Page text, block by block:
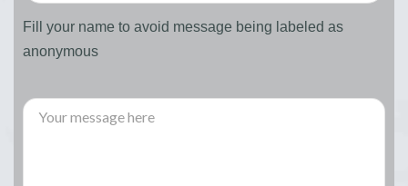
Fill your name to avoid message being labeled as
anonymous